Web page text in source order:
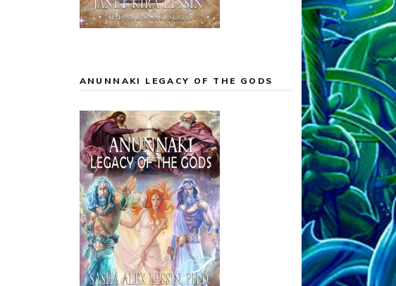
ANUNNAKI LEGACY OF THE GODS